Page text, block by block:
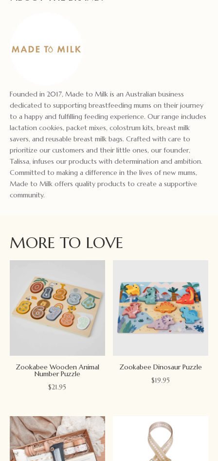
Founded in 2017, Made to Milk is an Australian business
dedicated to supporting breastfeeding mums on their journey
to a happy and fulfilling feeding experience. Our range includes
lactation cookies, packet mixes, colostrum kits, breast milk
savers, and reusable breast milk bags. Crafted with care to
prioritize our customers and their little ones, our founder,
Talissa, infuses our products with determination and ambition.
Committed to making a difference in the lives of new mums,
Made to Milk offers quality products to create a supportive
community.
MORE TO LOVE
Zookabee Wooden Animal
Number Puzzle
$21.95
Zookabee Dinosaur Puzzle
$19.95